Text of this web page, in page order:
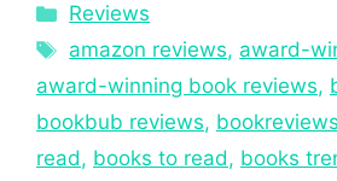
Reviews
amazon reviews, award-
award-winning book reviews,
bookbub reviews, bookreviews
read, books to read, books